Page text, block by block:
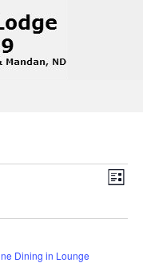
List
Dining in Lounge